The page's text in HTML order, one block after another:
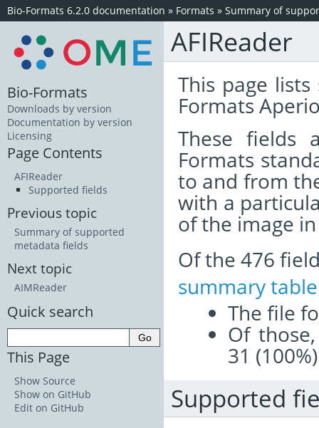
Bio-Formats 6.2.0 documentation » Formats » Summary of
AFIReader
This page
Formats
These
Formats
to and from
with a
of the image
Of the 476
summary table
The file
Of
31
Supported
Bio-Formats
Downloads by version
Documentation by version
Licensing
Page Contents
AFIReader
Supported fields
Previous topic
Summary of supported
metadata fields
Next topic
AIMReader
Quick search
This Page
Show Source
Show on GitHub
Edit on GitHub